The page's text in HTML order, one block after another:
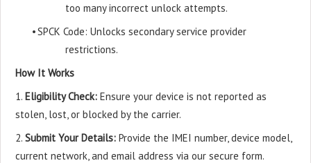
too many incorrect unlock attempts.
•SPCK Code: Unlocks secondary service provider
restrictions.
How It Works
1. Eligibility Check: Ensure your device is not reported as
stolen, lost, or blocked by the carrier.
2. Submit Your Details: Provide the IMEI number, device model,
current network, and email address via our secure form.